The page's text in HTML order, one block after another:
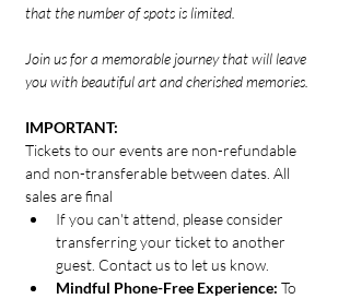
that the number of spots is limited.
Join us for a memorable journey that will leave
you with beautiful art and cherished memories.
IMPORTANT:
Tickets to our events are non-refundable
and non-transferable between dates. All
sales are final
If you can't attend, please consider
transferring your ticket to another
guest. Contact us to let us know.
Mindful Phone-Free Experience: To